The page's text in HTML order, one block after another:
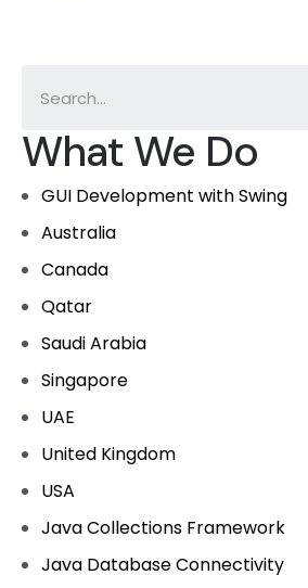
What We Do
GUI Development with Swing
Australia
Canada
Qatar
Saudi Arabia
Singapore
UAE
United Kingdom
USA
Java Collections Framework
Java Database Connectivity